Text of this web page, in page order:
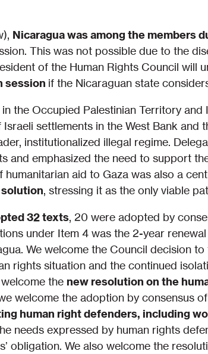
Nicaragua was among the members
This was not possible due to the
of the Human Rights Council will
session if the Nicaraguan state
the Occupied Palestinian Territory and
settlements in the West Bank and
institutionalized illegal regime.
and emphasized the need to support
aid to Gaza was also a
, stressing it as the only viable
32 texts, 20 were adopted by
under Item 4 was the 2-year
We welcome the Council decision
rights situation and the continued
the new resolution on the
welcome the adoption by consensus of
human right defenders, including
needs expressed by human rights
obligation. We also welcome the